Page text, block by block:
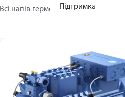
Підтримка
Всі напів-герметичні поршневі